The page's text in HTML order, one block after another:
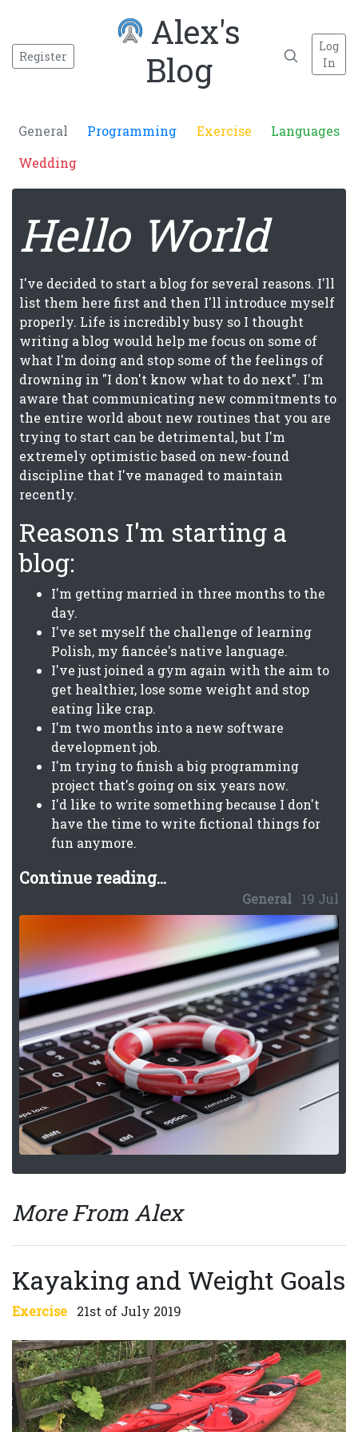
Register
Alex's
Blog
Log
In
General Programming Exercise
Languages
Wedding
Hello World
I've decided to start a blog for several reasons. I'll
list them here first and then I'll introduce myself
properly. Life is incredibly busy so I thought
writing a blog would help me focus on some of
what I'm doing and stop some of the feelings of
drowning in "I don't know what to do next". I'm
aware that communicating new commitments to
the entire world about new routines that you are
trying to start can be detrimental, but I'm
extremely optimistic based on new-found
discipline that I've managed to maintain
recently.
Reasons I'm starting a
blog:
I'm getting married in three months to the
day.
I've set myself the challenge of learning
Polish, my fiancée's native language.
I've just joined a gym again with the aim to
get healthier, lose some weight and stop
eating like crap.
I'm two months into a new software
development job.
I'm trying to finish a big programming
project that's going on six years now.
I'd like to write something because I don't
have the time to write fictional things for
fun anymore.
Continue reading...
General 19 Jul
More From Alex
Kayaking and Weight Goals
Exercise 21st of July 2019